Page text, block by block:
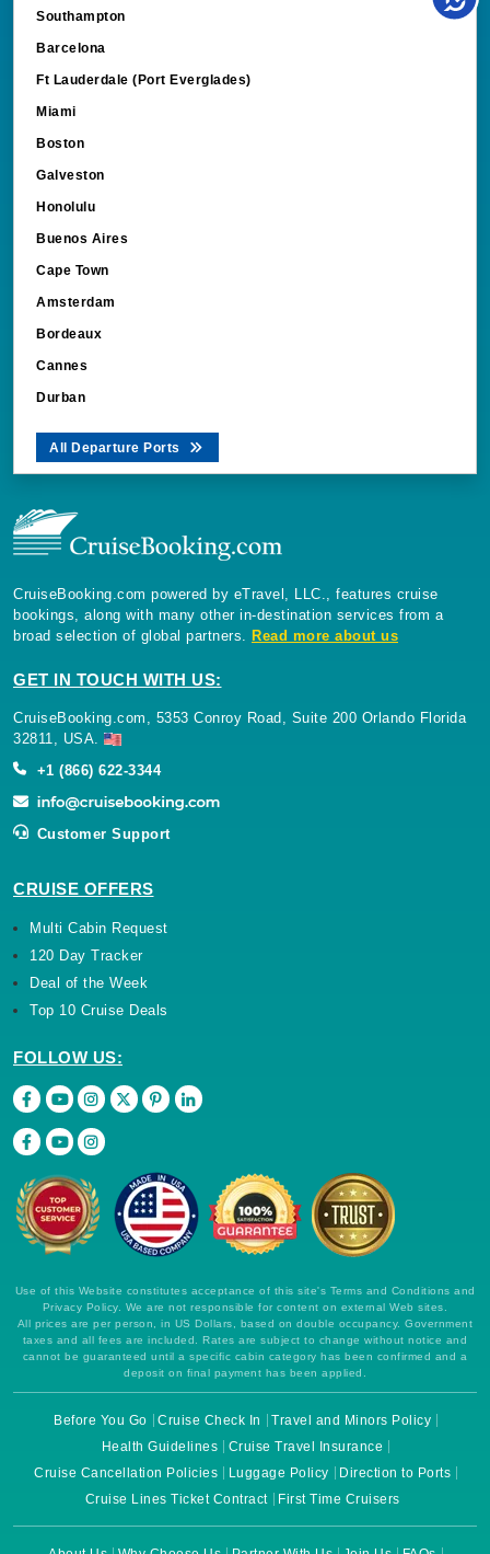
Southampton
Barcelona
Ft Lauderdale (Port Everglades)
Miami
Boston
Galveston
Honolulu
Buenos Aires
Cape Town
Amsterdam
Bordeaux
Cannes
Durban
All Departure Ports
CruiseBooking.com powered by eTravel, LLC., features cruise
bookings, along with many other in-destination services from a
broad selection of global partners. Read more about us
GET IN TOUCH WITH US:
CruiseBooking.com, 5353 Conroy Road, Suite 200 Orlando Florida
32811, USA.
+1 (866) 622-3344
Customer Support
CRUISE OFFERS
Multi Cabin Request
120 Day Tracker
Deal of the Week
Top 10 Cruise Deals
FOLLOW US:
Use of this Website constitutes acceptance of this site's Terms and Conditions and
Privacy Policy. We are not responsible for content on external Web sites.
All prices are per person, in US Dollars, based on double occupancy. Government
taxes and all fees are included. Rates are subject to change without notice and
cannot be guaranteed until a specific cabin category has been confirmed and a
deposit on final payment has been applied.
Before You Go Cruise Check In
Travel and Minors Policy
Health Guidelines
Cruise Travel Insurance
Cruise Cancellation Policies
Luggage Policy
Direction to Ports
Cruise Lines Ticket Contract
First Time Cruisers